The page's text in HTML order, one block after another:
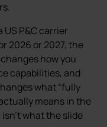
US P&C carrier
2026 or 2027, the
how you
capabilities, and
what “fully
means in the
what the slide